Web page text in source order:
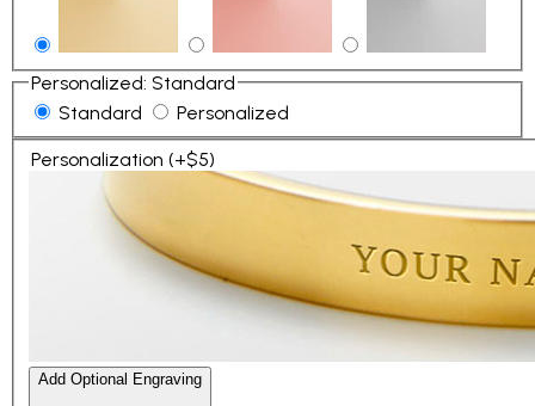
Personalized: Standard
Standard
Personalized
Personalization (+$5)
Add Optional Engraving